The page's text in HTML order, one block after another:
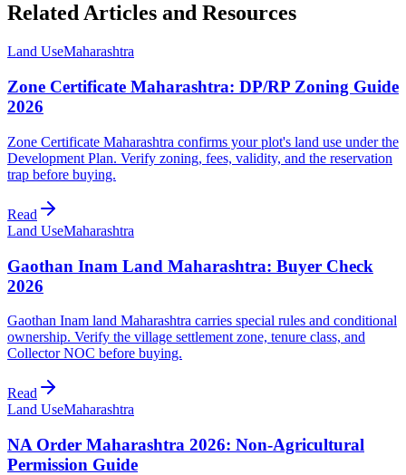
Related Articles and Resources
Land UseMaharashtra
Zone Certificate Maharashtra: DP/RP Zoning Guide
2026
Zone Certificate Maharashtra confirms your plot's land use under the
Development Plan. Verify zoning, fees, validity, and the reservation
trap before buying.
Read
Land UseMaharashtra
Gaothan Inam Land Maharashtra: Buyer Check
2026
Gaothan Inam land Maharashtra carries special rules and conditional
ownership. Verify the village settlement zone, tenure class, and
Collector NOC before buying.
Read
Land UseMaharashtra
NA Order Maharashtra 2026: Non-Agricultural
Permission Guide